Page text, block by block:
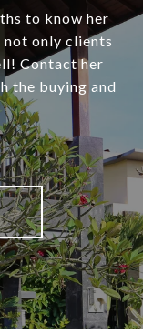
to know her
not only clients
Contact her
the buying and